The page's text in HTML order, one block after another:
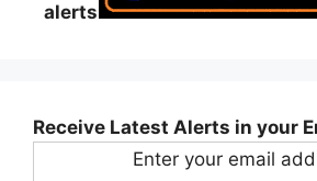
alerts
Receive Latest Alerts in your
Enter your email